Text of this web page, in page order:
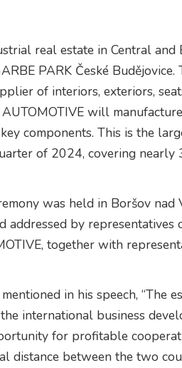
real estate in Central and
PARK České
of interiors, exteriors,
will
components. This is the
of 2024, covering nearly
was held in Boršov nad
by representatives
together with
in his speech, “The
international business
for profitable
distance between the two